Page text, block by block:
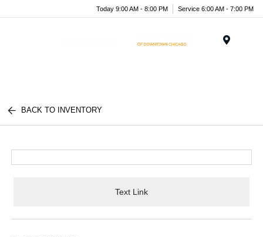
Today 9:00 AM - 8:00 PM Service 6:00 AM - 7:00 PM
BACK TO INVENTORY
Text Link